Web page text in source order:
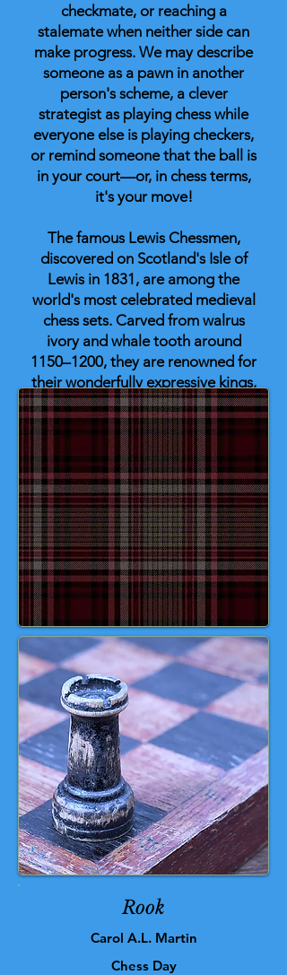
checkmate, or reaching a
stalemate when neither side can
make progress. We may describe
someone as a pawn in another
person's scheme, a clever
strategist as playing chess while
everyone else is playing checkers,
or remind someone that the ball is
in your court—or, in chess terms,
it's your move!
The famous Lewis Chessmen,
discovered on Scotland's Isle of
Lewis in 1831, are among the
world's most celebrated medieval
chess sets. Carved from walrus
ivory and whale tooth around
1150–1200, they are renowned for
their wonderfully expressive kings,
queens, bishops, knights, and
Viking warders—including the
iconic "berserkers" biting their
shields. Today, these remarkable
pieces are treasured as
masterpieces of medieval art and
enduring symbols of chess history.
Your move, tartaned players! 🖤 🤍
💙 💚 ♟️ ♟️ ♟️ 🎬 🍿
Rook
Carol A.L. Martin
Chess Day